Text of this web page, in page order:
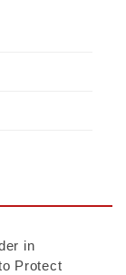
in
Protect